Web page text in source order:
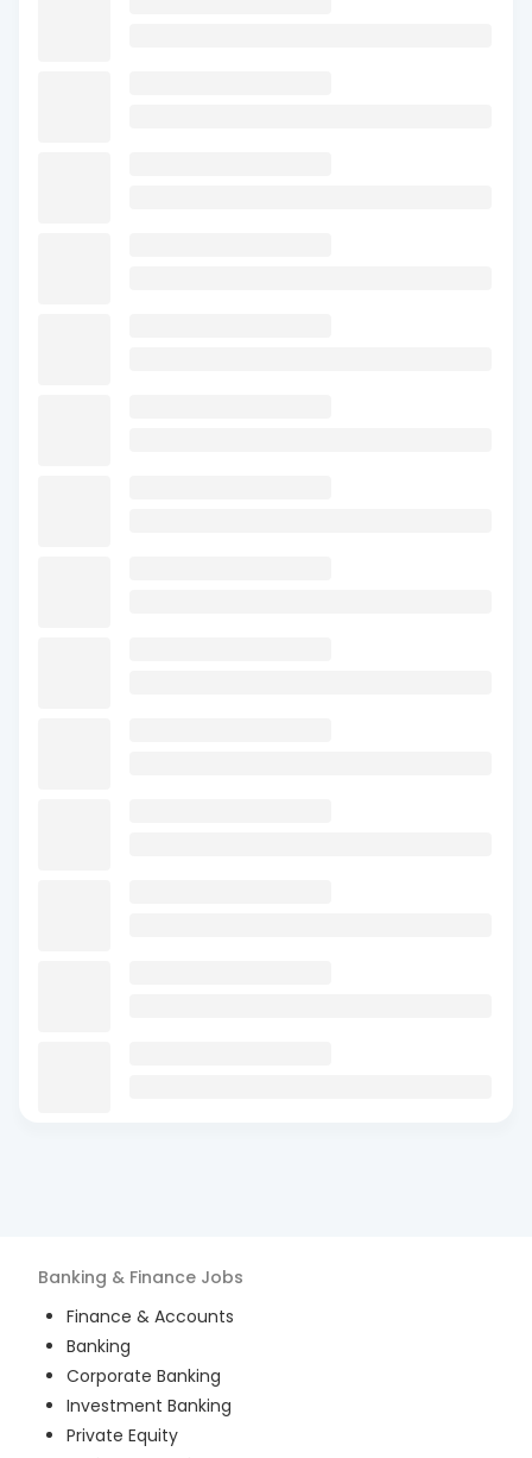
Banking & Finance Jobs
Finance & Accounts
Banking
Corporate Banking
Investment Banking
Private Equity